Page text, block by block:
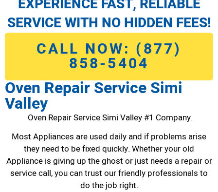
SERVICE WITH NO HIDDEN FEES!
CALL NOW: (877)
858-5404
Oven Repair Service Simi
Valley
Oven Repair Service Simi Valley #1 Company.
Most Appliances are used daily and if problems arise
they need to be fixed quickly. Whether your old
Appliance is giving up the ghost or just needs a repair or
service call, you can trust our friendly professionals to
do the job right.